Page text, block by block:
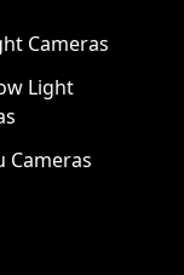
Cameras
Light
Cameras